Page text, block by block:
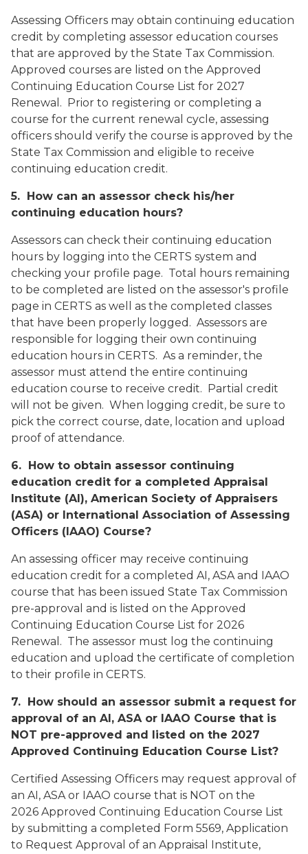
Assessing Officers may obtain continuing education
credit by completing assessor education courses
that are approved by the State Tax Commission.
Approved courses are listed on the Approved
Continuing Education Course List for 2027
Renewal . Prior to registering or completing a
course for the current renewal cycle, assessing
officers should verify the course is approved by the
State Tax Commission and eligible to receive
continuing education credit.
5. How can an assessor check his/her
continuing education hours?
Assessors can check their continuing education
hours by logging into the CERTS system and
checking your profile page. Total hours remaining
to be completed are listed on the assessor's profile
page in CERTS as well as the completed classes
that have been properly logged. Assessors are
responsible for logging their own continuing
education hours in CERTS. As a reminder, the
assessor must attend the entire continuing
education course to receive credit. Partial credit
will not be given. When logging credit, be sure to
pick the correct course, date, location and upload
proof of attendance.
6. How to obtain assessor continuing
education credit for a completed Appraisal
Institute (AI), American Society of Appraisers
(ASA) or International Association of Assessing
Officers (IAAO) Course?
An assessing officer may receive continuing
education credit for a completed AI, ASA and IAAO
course that has been issued State Tax Commission
pre-approval and is listed on the Approved
Continuing Education Course List for 2026
Renewal . The assessor must log the continuing
education and upload the certificate of completion
to their profile in CERTS.
7. How should an assessor submit a request for
approval of an AI, ASA or IAAO Course that is
NOT pre-approved and listed on the 2027
Approved Continuing Education Course List?
Certified Assessing Officers may request approval of
an AI, ASA or IAAO course that is NOT on the
2026 Approved Continuing Education Course List
by submitting a completed Form 5569, Application
to Request Approval of an Appraisal Institute,